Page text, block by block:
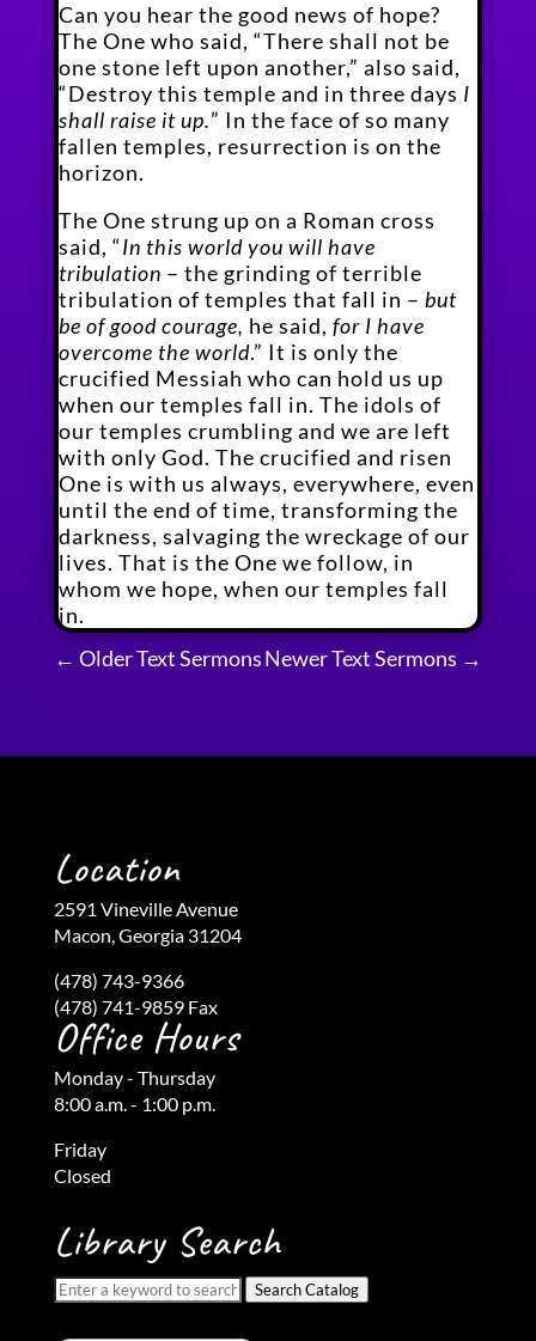
Can you hear the good news of hope?
The One who said, “There shall not be
one stone left upon another,” also said,
“Destroy this temple and in three days I
shall raise it up.” In the face of so many
fallen temples, resurrection is on the
horizon.
The One strung up on a Roman cross
said, “In this world you will have
tribulation – the grinding of terrible
tribulation of temples that fall in – but
be of good courage, he said, for I have
overcome the world.” It is only the
crucified Messiah who can hold us up
when our temples fall in. The idols of
our temples crumbling and we are left
with only God. The crucified and risen
One is with us always, everywhere, even
until the end of time, transforming the
darkness, salvaging the wreckage of our
lives. That is the One we follow, in
whom we hope, when our temples fall
in.
← Older Text SermonsNewer Text Sermons →
Location
2591 Vineville Avenue
Macon, Georgia 31204
(478) 743-9366
(478) 741-9859 Fax
Office Hours
Monday - Thursday
8:00 a.m. - 1:00 p.m.
Friday
Closed
Library Search
Search Catalog